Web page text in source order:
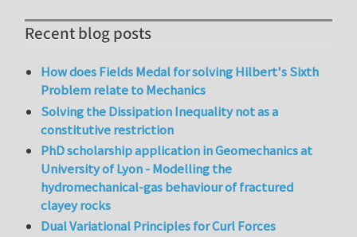
Recent blog posts
How does Fields Medal for solving Hilbert's Sixth
Problem relate to Mechanics
Solving the Dissipation Inequality not as a
constitutive restriction
PhD scholarship application in Geomechanics at
University of Lyon - Modelling the
hydromechanical-gas behaviour of fractured
clayey rocks
Dual Variational Principles for Curl Forces